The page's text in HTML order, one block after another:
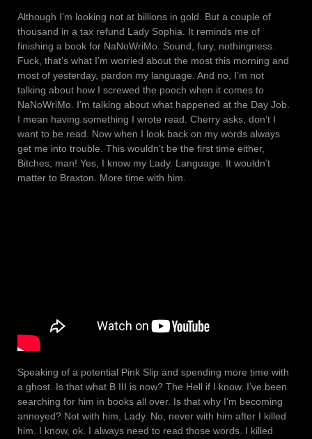
Although I’m looking not at billions in gold. But a couple of
thousand in a tax refund Lady Sophia. It reminds me of
finishing a book for NaNoWriMo. Sound, fury, nothingness.
Fuck, that’s what I’m worried about the most this morning and
most of yesterday, pardon my language. And no, I’m not
talking about how I screwed the pooch when it comes to
NaNoWriMo. I’m talking about what happened at the Day Job.
I mean having something I wrote read. Cherry asks, don’t I
want to be read. Now when I look back on my words always
get me into trouble. This wouldn’t be the first time either,
Bitches, man! Yes, I know my Lady. Language. It wouldn’t
matter to Braxton. More time with him.
Speaking of a potential Pink Slip and spending more time with
a ghost. Is that what B III is now? The Hell if I know. I’ve been
searching for him in books all over. Is that why I’m becoming
annoyed? Not with him, Lady. No, never with him after I killed
him. I know, ok. I always need to read those words. I killed